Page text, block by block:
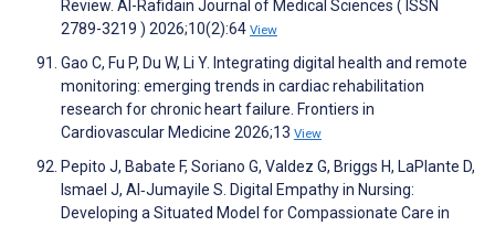
Review. Al-Rafidain Journal of Medical Sciences ( ISSN
2789-3219 ) 2026;10(2):64 View
Gao C, Fu P, Du W, Li Y. Integrating digital health and remote
monitoring: emerging trends in cardiac rehabilitation
research for chronic heart failure. Frontiers in
Cardiovascular Medicine 2026;13 View
Pepito J, Babate F, Soriano G, Valdez G, Briggs H, LaPlante D,
Ismael J, Al‐Jumayile S. Digital Empathy in Nursing:
Developing a Situated Model for Compassionate Care in